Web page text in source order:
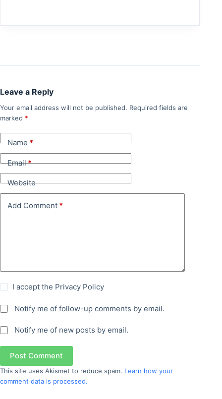
Leave a Reply
Your email address will not be published. Required fields are
marked *
Name*
Email*
Website
Add Comment *
I accept the Privacy Policy
Notify me of follow-up comments by email.
Notify me of new posts by email.
Post Comment
This site uses Akismet to reduce spam. Learn how your
comment data is processed.